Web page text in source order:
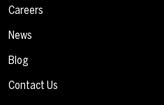
Careers
News
Blog
Contact Us